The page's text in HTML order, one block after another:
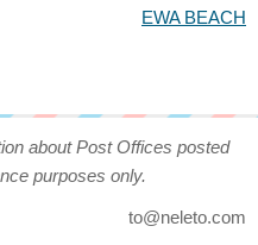
EWA BEACH
about Post Offices posted
purposes only.
to@neleto.com